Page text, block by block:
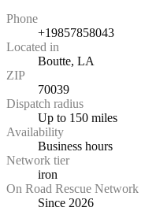
Phone
+19857858043
Located in
Boutte, LA
ZIP
70039
Dispatch radius
Up to 150 miles
Availability
Business hours
Network tier
iron
On Road Rescue Network
Since 2026